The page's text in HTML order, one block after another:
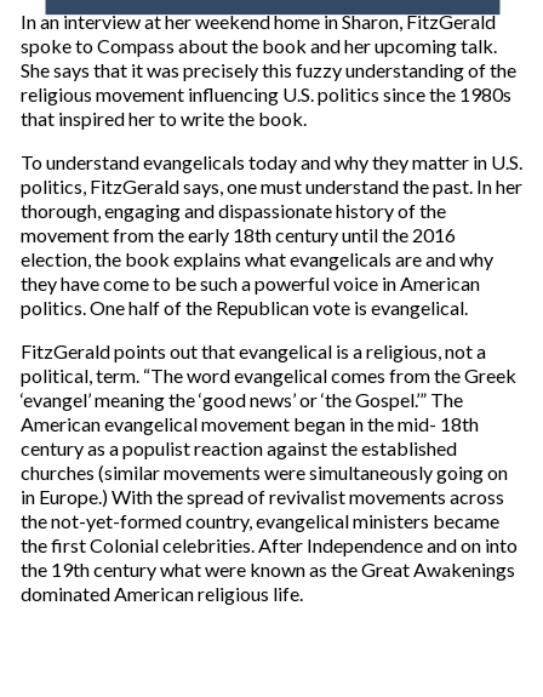
o
u
r
e
m
i
l
In an interview at her weekend home in Sharon, FitzGerald
spoke to Compass about the book and her upcoming talk.
She says that it was precisely this fuzzy understanding of the
religious movement influencing U.S. politics since the 1980s
that inspired her to write the book.
To understand evangelicals today and why they matter in U.S.
politics, FitzGerald says, one must understand the past. In her
thorough, engaging and dispassionate history of the
movement from the early 18th century until the 2016
election, the book explains what evangelicals are and why
they have come to be such a powerful voice in American
politics. One half of the Republican vote is evangelical.
FitzGerald points out that evangelical is a religious, not a
political, term. “The word evangelical comes from the Greek
‘evangel’ meaning the ‘good news’ or ‘the Gospel.’” The
American evangelical movement began in the mid- 18th
century as a populist reaction against the established
churches (similar movements were simultaneously going on
in Europe.) With the spread of revivalist movements across
the not-yet-formed country, evangelical ministers became
the first Colonial celebrities. After Independence and on into
the 19th century what were known as the Great Awakenings
dominated American religious life.